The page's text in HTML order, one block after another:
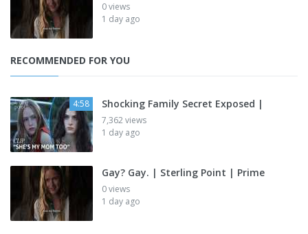
0 views
1 day ago
RECOMMENDED FOR YOU
4:58 Shocking Family Secret Exposed |
7,362 views
1 day ago
Gay? Gay. | Sterling Point | Prime
0 views
1 day ago